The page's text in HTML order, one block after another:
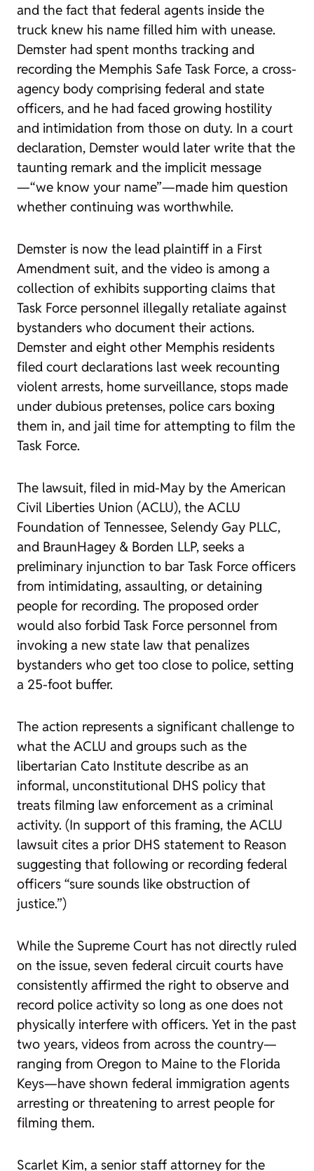
and the fact that federal agents inside the
truck knew his name filled him with unease.
Demster had spent months tracking and
recording the Memphis Safe Task Force, a cross-
agency body comprising federal and state
officers, and he had faced growing hostility
and intimidation from those on duty. In a court
declaration, Demster would later write that the
taunting remark and the implicit message
—“we know your name”—made him question
whether continuing was worthwhile.
Demster is now the lead plaintiff in a First
Amendment suit, and the video is among a
collection of exhibits supporting claims that
Task Force personnel illegally retaliate against
bystanders who document their actions.
Demster and eight other Memphis residents
filed court declarations last week recounting
violent arrests, home surveillance, stops made
under dubious pretenses, police cars boxing
them in, and jail time for attempting to film the
Task Force.
The lawsuit, filed in mid-May by the American
Civil Liberties Union (ACLU), the ACLU
Foundation of Tennessee, Selendy Gay PLLC,
and BraunHagey & Borden LLP, seeks a
preliminary injunction to bar Task Force officers
from intimidating, assaulting, or detaining
people for recording. The proposed order
would also forbid Task Force personnel from
invoking a new state law that penalizes
bystanders who get too close to police, setting
a 25-foot buffer.
The action represents a significant challenge to
what the ACLU and groups such as the
libertarian Cato Institute describe as an
informal, unconstitutional DHS policy that
treats filming law enforcement as a criminal
activity. (In support of this framing, the ACLU
lawsuit cites a prior DHS statement to Reason
suggesting that following or recording federal
officers “sure sounds like obstruction of
justice.”)
While the Supreme Court has not directly ruled
on the issue, seven federal circuit courts have
consistently affirmed the right to observe and
record police activity so long as one does not
physically interfere with officers. Yet in the past
two years, videos from across the country—
ranging from Oregon to Maine to the Florida
Keys—have shown federal immigration agents
arresting or threatening to arrest people for
filming them.
Scarlet Kim, a senior staff attorney for the